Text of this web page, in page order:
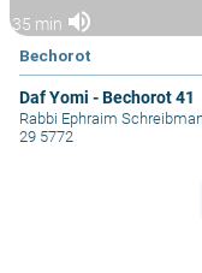
35 min volume_up
Bechorot
Daf Yomi - Bechorot 41
Rabbi Ephraim
29 5772